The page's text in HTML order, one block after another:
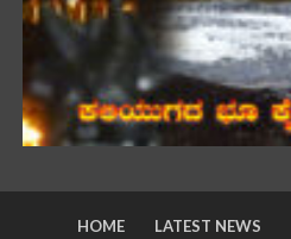
HOME LATEST NEWS